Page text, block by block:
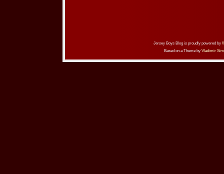
Jersey Boys Blog is proudly powered by
Based on a Theme by Vladimir